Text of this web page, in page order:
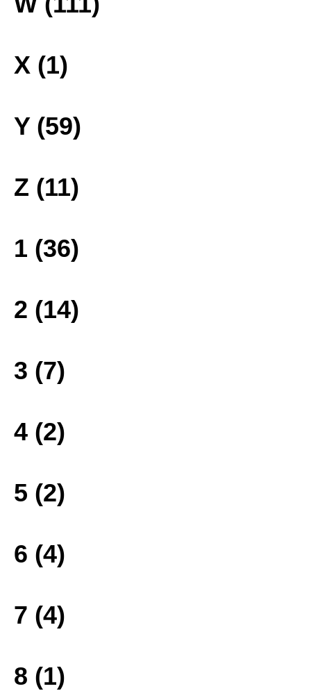
X (1)
Y (59)
Z (11)
1 (36)
2 (14)
3 (7)
4 (2)
5 (2)
6 (4)
7 (4)
8 (1)